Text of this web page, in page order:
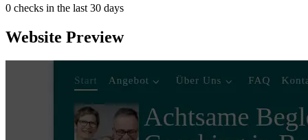
0 checks in the last 30 days
Website Preview